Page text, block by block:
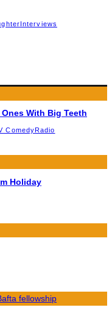
Interviews
With Big Teeth
ComedyRadio
Holiday